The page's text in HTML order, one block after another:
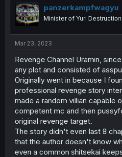
panzerkampfwagyu
Minister of Yuri Destruction
Mar 23, 2023
Revenge Channel Uramin,
any plot and consisted of
Originally went in because I
professional revenge story
made a random villian capable
competent mc and then
original revenge target.
The story didn't even last 8
that the author doesn't know
even a common shitsekai